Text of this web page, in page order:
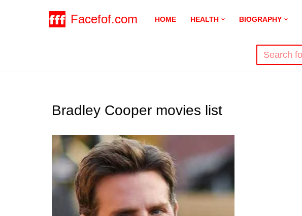
Facefof.com HOME HEALTH BIOGRAPHY
Bradley Cooper movies list